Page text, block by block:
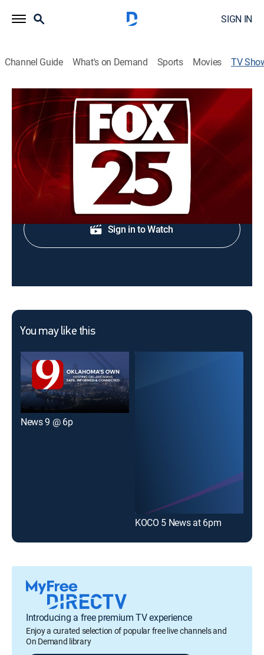
SIGN IN
Channel Guide What's on Demand Sports Movies TV
FOX25 News at 5:30pm
News
Midday news update.
Shop DIRECTV
Sign in to Watch
You may like this
News 9 @ 6p
KOCO 5 News at 6pm
Introducing a free premium TV experience
Enjoy a curated selection of popular free live channels and
On Demand library